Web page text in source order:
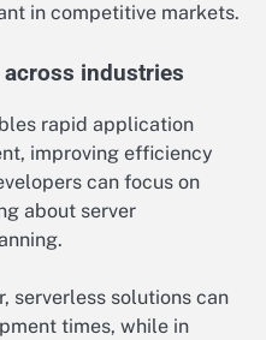
in competitive markets.
industries
rapid application
improving efficiency
can focus on
about server
serverless solutions can
times, while in